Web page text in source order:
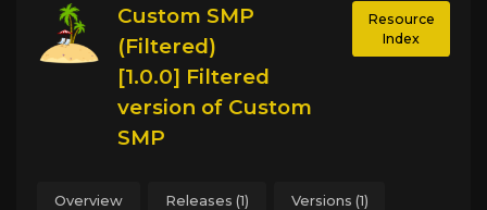
Custom SMP
(Filtered)
[1.0.0] Filtered
version of Custom
SMP
Resource
Index
Overview Releases (1) Versions (1)